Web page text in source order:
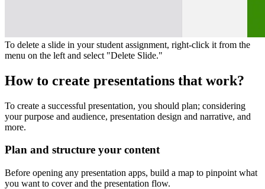
To delete a slide in your student assignment, right-click it from the
menu on the left and select "Delete Slide."
How to create presentations that work?
To create a successful presentation, you should plan; considering
your purpose and audience, presentation design and narrative, and
more.
Plan and structure your content
Before opening any presentation apps, build a map to pinpoint what
you want to cover and the presentation flow.